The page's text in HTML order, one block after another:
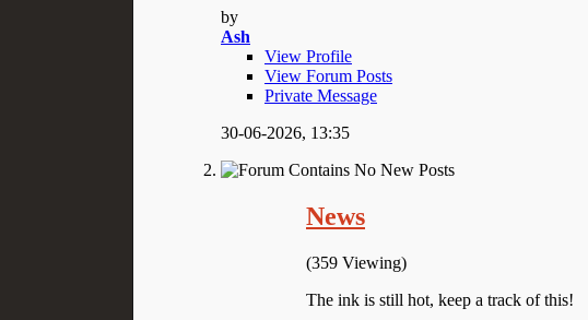
by
Ash
View Profile
View Forum Posts
Private Message
30-06-2026, 13:35
News
(359 Viewing)
The ink is still hot, keep a track of this!